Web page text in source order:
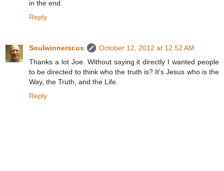
in the end.
Reply
Soulwinnersr.us
October 12, 2012 at 12:52 AM
Thanks a lot Joe. Without saying it directly I wanted people
to be directed to think who the truth is? It's Jesus who is the
Way, the Truth, and the Life.
Reply